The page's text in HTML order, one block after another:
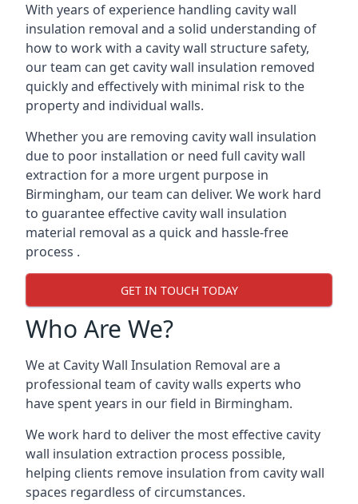
With years of experience handling cavity wall
insulation removal and a solid understanding of
how to work with a cavity wall structure safety,
our team can get cavity wall insulation removed
quickly and effectively with minimal risk to the
property and individual walls.
Whether you are removing cavity wall insulation
due to poor installation or need full cavity wall
extraction for a more urgent purpose in
Birmingham, our team can deliver. We work hard
to guarantee effective cavity wall insulation
material removal as a quick and hassle-free
process .
GET IN TOUCH TODAY
Who Are We?
We at Cavity Wall Insulation Removal are a
professional team of cavity walls experts who
have spent years in our field in Birmingham.
We work hard to deliver the most effective cavity
wall insulation extraction process possible,
helping clients remove insulation from cavity wall
spaces regardless of circumstances.